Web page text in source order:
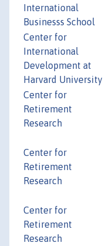
International
Businesss School
Center for
International
Development at
Harvard University
Center for
Retirement
Research
Center for
Retirement
Research
Center for
Retirement
Research